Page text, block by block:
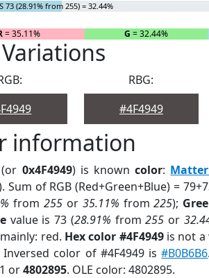
73 (28.91% from 255) = 32.44%
= 35.11% G = 32.44%
Variations
RBG:
#4F4949
information
(or 0x4F4949) is knowncolor:
Sum of RGB (Red+Green+Blue) =
from 255or 35.11% from225);
value is 73 (28.91% from255 or
red. Hex color #4F4949is not a
Inversed color of #4F4949 is#B0B6B6
or4802895. OLE color: 4802895.